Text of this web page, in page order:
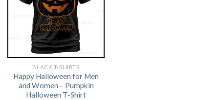
BLACK T-SHIRTS
Happy Halloween for Men
and Women – Pumpkin
Halloween T-Shirt